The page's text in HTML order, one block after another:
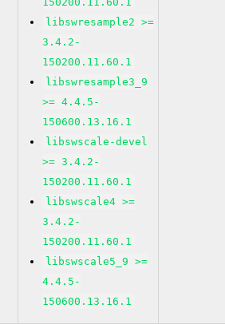
libswresample2 >=
3.4.2-
150200.11.60.1
libswresample3_9
>= 4.4.5-
150600.13.16.1
libswscale-devel
>= 3.4.2-
150200.11.60.1
libswscale4 >=
3.4.2-
150200.11.60.1
libswscale5_9 >=
4.4.5-
150600.13.16.1